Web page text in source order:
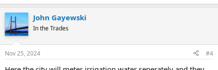
John Gayewski
In the Trades
Nov 25, 2024 #4